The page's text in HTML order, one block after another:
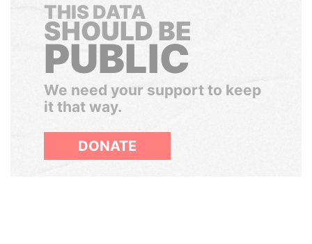
THIS DATA
SHOULD BE
PUBLIC
We need your support to keep
it that way.
DONATE